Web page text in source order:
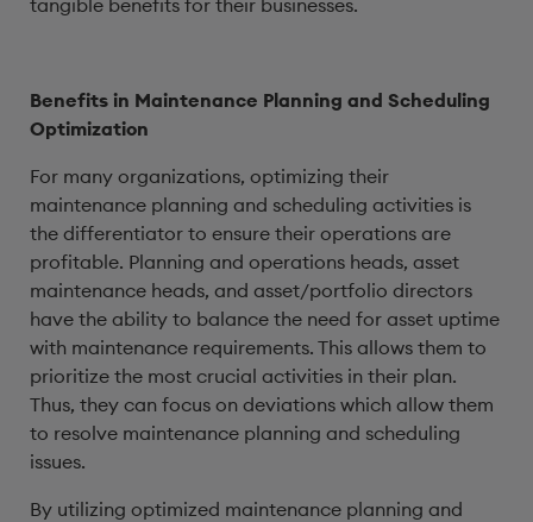
tangible benefits for their businesses.
Benefits in Maintenance Planning and Scheduling
Optimization
For many organizations, optimizing their
maintenance planning and scheduling activities is
the differentiator to ensure their operations are
profitable. Planning and operations heads, asset
maintenance heads, and asset/portfolio directors
have the ability to balance the need for asset uptime
with maintenance requirements. This allows them to
prioritize the most crucial activities in their plan.
Thus, they can focus on deviations which allow them
to resolve maintenance planning and scheduling
issues.
By utilizing optimized maintenance planning and